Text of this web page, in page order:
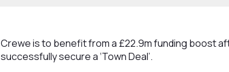
Crewe is to benefit from a £22.9m funding boost
successfully secure a ‘Town Deal’.